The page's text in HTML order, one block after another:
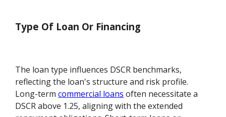
Type Of Loan Or Financing
The loan type influences DSCR benchmarks,
reflecting the loan's structure and risk profile.
Long-termcommercial loans often necessitate a
DSCR above 1.25, aligning with the extended